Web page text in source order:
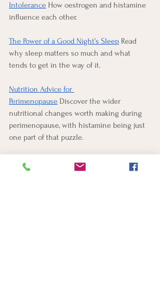
Intolerance How oestrogen and histamine
influence each other.
The Power of a Good Night’s Sleep Read
why sleep matters so much and what
tends to get in the way of it.
Nutrition Advice for
Perimenopause Discover the wider
nutritional changes worth making during
perimenopause, with histamine being just
one part of that puzzle.